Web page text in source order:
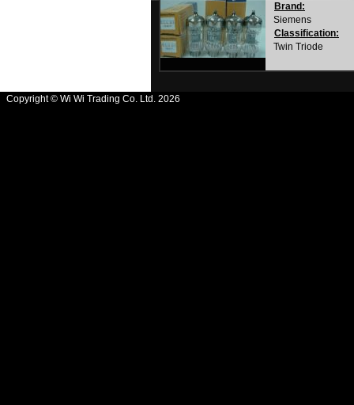
Brand:
Siemens
Classification:
Twin Triode
Copyright © Wi Wi Trading Co. Ltd. 2026